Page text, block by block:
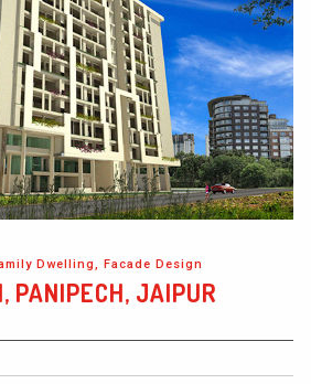
Dwelling, Facade Design
PANIPECH, JAIPUR